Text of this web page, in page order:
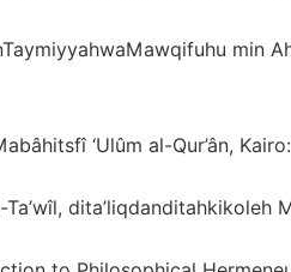
min
‘Ulûm al-Qur’ân,
dita’liqdanditahkikoleh